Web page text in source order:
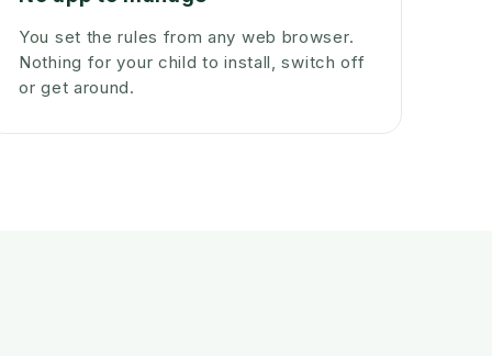
You set the rules from any web browser.
Nothing for your child to install, switch off
or get around.